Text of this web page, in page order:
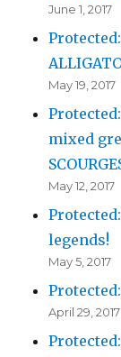
June 1, 2017
May 19, 2017
mixed
May 12, 2017
legends!
May 5, 2017
April 29, 2017